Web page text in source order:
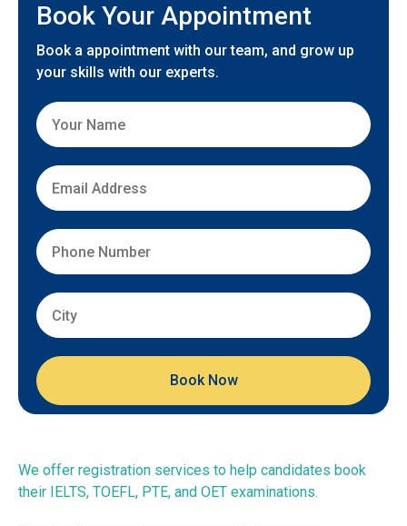
Book Your Appointment
Book a appointment with our team, and grow up
your skills with our experts.
We offer registration services to help candidates book
their IELTS, TOEFL, PTE, and OET examinations.